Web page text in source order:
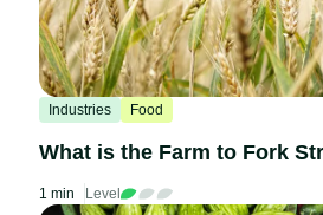
Industries Food
What is the Farm to Fork
1 min Level